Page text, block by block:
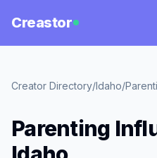
Creastor
Creator Directory/Idaho/
Parenting